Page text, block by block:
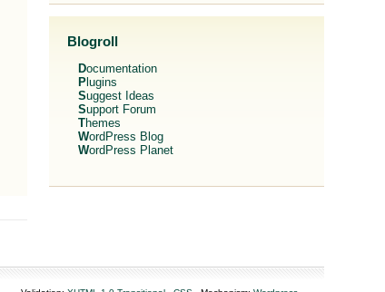
Blogroll
Documentation
Plugins
Suggest Ideas
Support Forum
Themes
WordPress Blog
WordPress Planet